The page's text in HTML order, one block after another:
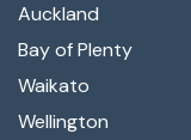
Auckland
Bay of Plenty
Waikato
Wellington